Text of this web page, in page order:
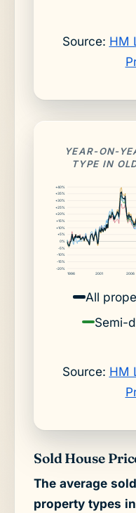
Source: HM
YEAR-ON-
TYPE IN
-20%
-15%
-10%
-5%
0%
+5%
+10%
+15%
+20%
+25%
+30%
+35%
+40%
1996 2001 2006
All
Semi-
Source: HM
Sold House
The average
property types